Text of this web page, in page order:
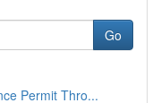
Go
Permit Thro...